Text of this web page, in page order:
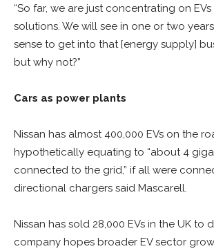
“So far, we are just concentrating on
solutions. We will see in one or two
sense to get into that [energy supply]
but why not?”
Cars as power plants
Nissan has almost 400,000 EVs on the
hypothetically equating to “about 4
connected to the grid,” if all were
directional chargers said Mascarell.
Nissan has sold 28,000 EVs in the UK to
company hopes broader EV sector